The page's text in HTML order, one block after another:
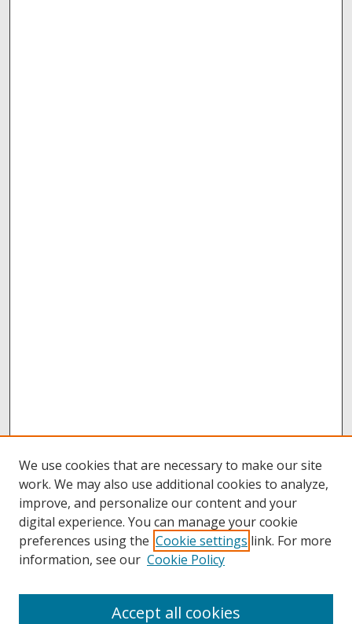
We use cookies that are necessary to make our site
work. We may also use additional cookies to analyze,
improve, and personalize our content and your
digital experience. You can manage your cookie
preferences using the Cookie settings link. For more
information, see our Cookie Policy
Accept all cookies